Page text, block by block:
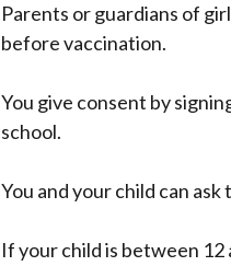
Parents or guardians of
before vaccination.
You give consent by
school.
You and your child can
If your child is between 12